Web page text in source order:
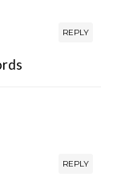
REPLY
REPLY